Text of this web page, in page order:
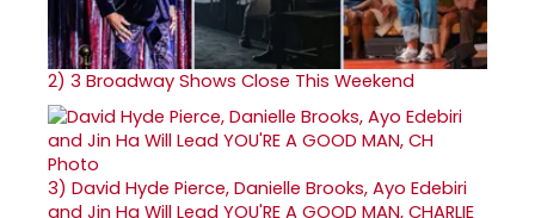
2) 3 Broadway Shows Close This Weekend
3) David Hyde Pierce, Danielle Brooks, Ayo Edebiri
and Jin Ha Will Lead YOU'RE A GOOD MAN, CHARLIE